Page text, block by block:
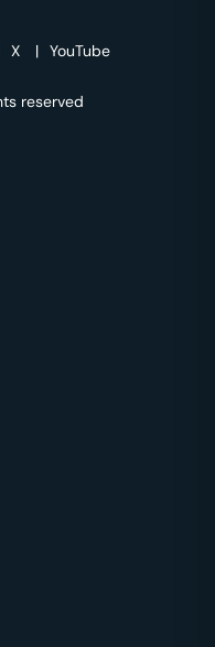
X | YouTube
reserved